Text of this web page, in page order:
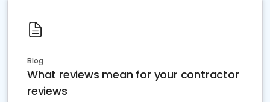
Blog
What reviews mean for your contractor
reviews